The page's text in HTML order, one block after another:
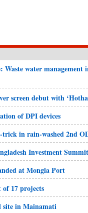
Waste water management
screen debut with
of DPI devices
trick in rain-washed 2nd
Investment Summit
at Mongla Port
of 17 projects
site in Mainamati